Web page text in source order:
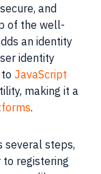
and
of the well-
an identity
identity
JavaScript
making it a
.
several steps,
to registering